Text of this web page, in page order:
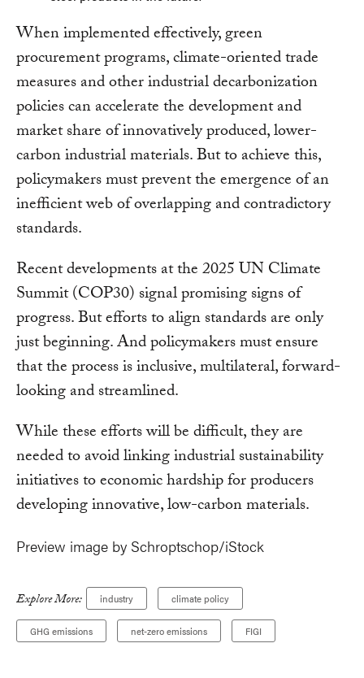
When implemented effectively, green
procurement programs, climate-oriented trade
measures and other industrial decarbonization
policies can accelerate the development and
market share of innovatively produced, lower-
carbon industrial materials. But to achieve this,
policymakers must prevent the emergence of an
inefficient web of overlapping and contradictory
standards.
Recent developments at the 2025 UN Climate
Summit (COP30) signal promising signs of
progress. But efforts to align standards are only
just beginning. And policymakers must ensure
that the process is inclusive, multilateral, forward-
looking and streamlined.
While these efforts will be difficult, they are
needed to avoid linking industrial sustainability
initiatives to economic hardship for producers
developing innovative, low-carbon materials.
Preview image by Schroptschop/iStock
Explore More: industry climate policy
GHG emissions net-zero emissions FIGI